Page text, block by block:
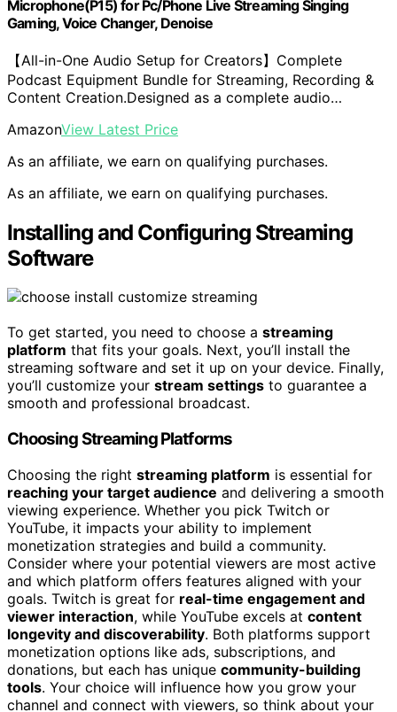
Microphone(P15) for Pc/Phone Live Streaming Singing
Gaming, Voice Changer, Denoise
【All-in-One Audio Setup for Creators】Complete
Podcast Equipment Bundle for Streaming, Recording &
Content Creation.Designed as a complete audio…
AmazonView Latest Price
As an affiliate, we earn on qualifying purchases.
As an affiliate, we earn on qualifying purchases.
Installing and Configuring Streaming
Software
To get started, you need to choose a streaming
platform that fits your goals. Next, you’ll install the
streaming software and set it up on your device. Finally,
you’ll customize your stream settings to guarantee a
smooth and professional broadcast.
Choosing Streaming Platforms
Choosing the right streaming platform is essential for
reaching your target audience and delivering a smooth
viewing experience. Whether you pick Twitch or
YouTube, it impacts your ability to implement
monetization strategies and build a community.
Consider where your potential viewers are most active
and which platform offers features aligned with your
goals. Twitch is great for real-time engagement and
viewer interaction, while YouTube excels at content
longevity and discoverability. Both platforms support
monetization options like ads, subscriptions, and
donations, but each has unique community-building
tools. Your choice will influence how you grow your
channel and connect with viewers, so think about your